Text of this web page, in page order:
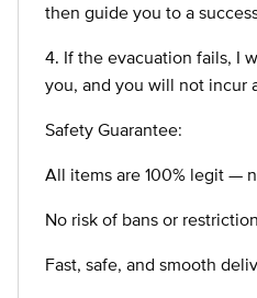
then guide you to a
4. If the evacuation fails, I
you, and you will not incur
Safety Guarantee:
All items are 100% legit —
No risk of bans or
Fast, safe, and smooth